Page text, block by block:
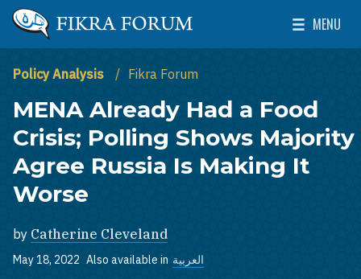
Skip to main content
The Washington Institute for Near East Policy
MENU
Toggle
Policy Analysis Fikra Forum
MENA Already Had a Food
Crisis; Polling Shows Majority
Agree Russia Is Making It
Worse
by Catherine Cleveland
May 18, 2022 Also available in العربية